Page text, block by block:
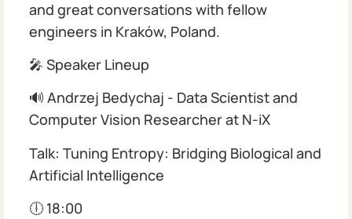
and great conversations with fellow
engineers in Kraków, Poland.
🎤 Speaker Lineup
🔊 Andrzej Bedychaj - Data Scientist and
Computer Vision Researcher at N-iX
Talk: Tuning Entropy: Bridging Biological and
Artificial Intelligence
🕕 18:00